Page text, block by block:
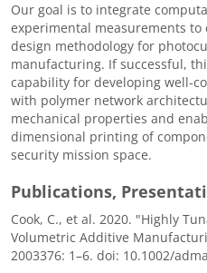
Our goal is to integrate
experimental measurements
design methodology for
manufacturing. If successful,
capability for developing well-
with polymer network
mechanical properties and
dimensional printing of
security mission space.
Publications,
Cook, C., et al. 2020. "Highly
Volumetric Additive
2003376: 1–6. doi: 10.1002/